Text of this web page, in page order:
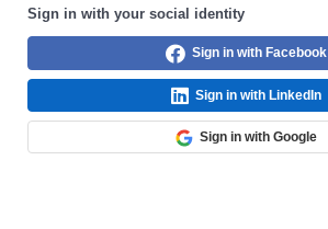
Sign in with your social identity
Sign in with Facebook
Sign in with LinkedIn
Sign in with Google